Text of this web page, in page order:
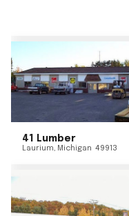
41 Lumber
Laurium, Michigan 49913